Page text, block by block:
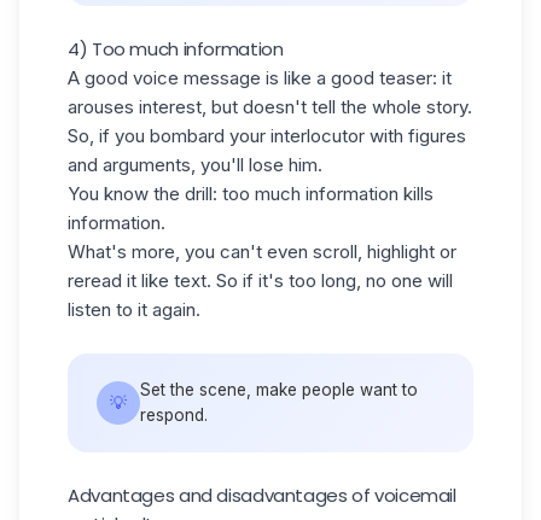
4) Too much information
A good voice message is like a good teaser: it
arouses interest, but doesn't tell the whole story.
So, if you bombard your interlocutor with figures
and arguments, you'll lose him.
You know the drill: too much information kills
information.
What's more, you can't even scroll, highlight or
reread it like text. So if it's too long, no one will
listen to it again.
💡
Set the scene, make people want to
respond.
Advantages and disadvantages of voicemail